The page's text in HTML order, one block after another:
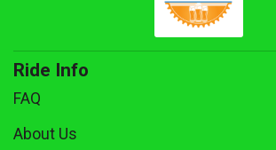
Ride Info
FAQ
About Us